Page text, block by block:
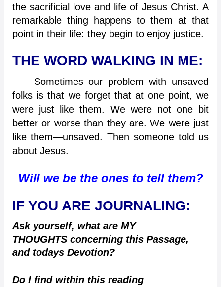
the sacrificial love and life of Jesus Christ. A
remarkable thing happens to them at that
point in their life: they begin to enjoy justice.
THE WORD WALKING IN ME:
Sometimes our problem with unsaved
folks is that we forget that at one point, we
were just like them. We were not one bit
better or worse than they are. We were just
like them—unsaved. Then someone told us
about Jesus.
Will we be the ones to tell them?
IF YOU ARE JOURNALING:
Ask yourself, what are MY
THOUGHTS concerning this Passage,
and todays Devotion?
Do I find within this reading